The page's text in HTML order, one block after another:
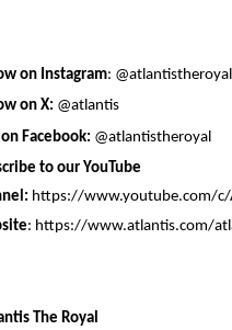
on Instagram: @atlantistheroyal
on X: @atlantis
Facebook: @atlantistheroyal
to our YouTube
https://www.youtube.com/c/
: https://www.atlantis.com/
The Royal